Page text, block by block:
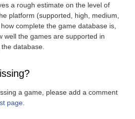
a rough estimate on the level of
platform (supported, high, medium,
complete the game database is,
well the games are supported in
database.
a game, please add a comment
page